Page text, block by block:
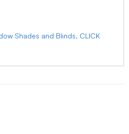
Shades and Blinds, CLICK